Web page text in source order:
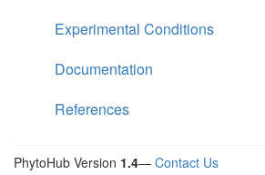
Experimental Conditions
Documentation
References
PhytoHub Version 1.4— Contact Us